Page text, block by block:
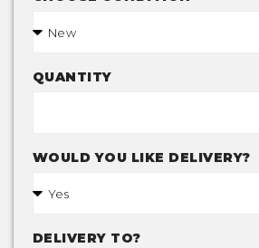
QUANTITY
WOULD YOU LIKE DELIVERY?
DELIVERY TO?